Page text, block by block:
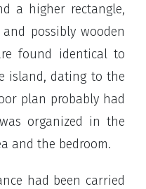
a higher rectangle,
possibly wooden
found identical to
island, dating to the
plan probably had
organized in the
and the bedroom.
had been carried